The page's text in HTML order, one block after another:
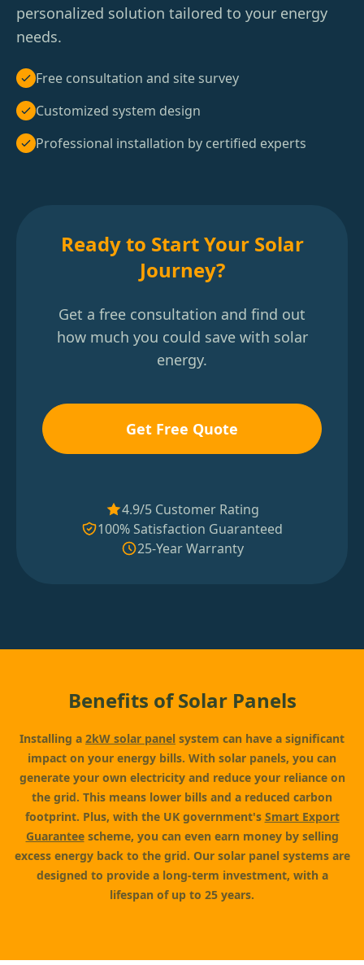
personalized solution tailored to your energy
needs.
Free consultation and site survey
Customized system design
Professional installation by certified experts
Ready to Start Your Solar
Journey?
Get a free consultation and find out
how much you could save with solar
energy.
Get Free Quote
4.9/5 Customer Rating
100% Satisfaction Guaranteed
25-Year Warranty
Benefits of Solar Panels
Installing a 2kW solar panel system can have a significant
impact on your energy bills. With solar panels, you can
generate your own electricity and reduce your reliance on
the grid. This means lower bills and a reduced carbon
footprint. Plus, with the UK government's Smart Export
Guaranteescheme, you can even earn money by selling
excess energy back to the grid. Our solar panel systems are
designed to provide a long-term investment, with a
lifespan of up to 25 years.